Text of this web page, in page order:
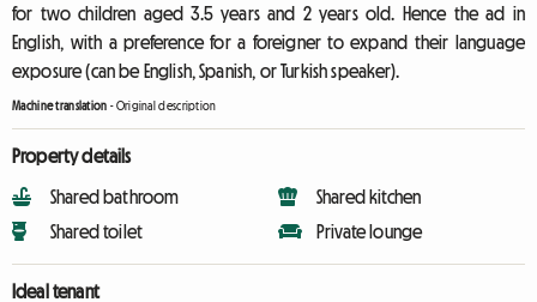
for two children aged 3.5 years and 2 years old. Hence the ad in
English, with a preference for a foreigner to expand their language
exposure (can be English, Spanish, or Turkish speaker).
Machine translation -Original description
Property details
Shared bathroom
Shared toilet
Shared kitchen
Private lounge
Ideal tenant